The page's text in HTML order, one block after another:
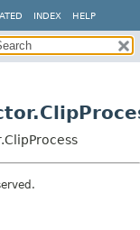
INDEX HELP